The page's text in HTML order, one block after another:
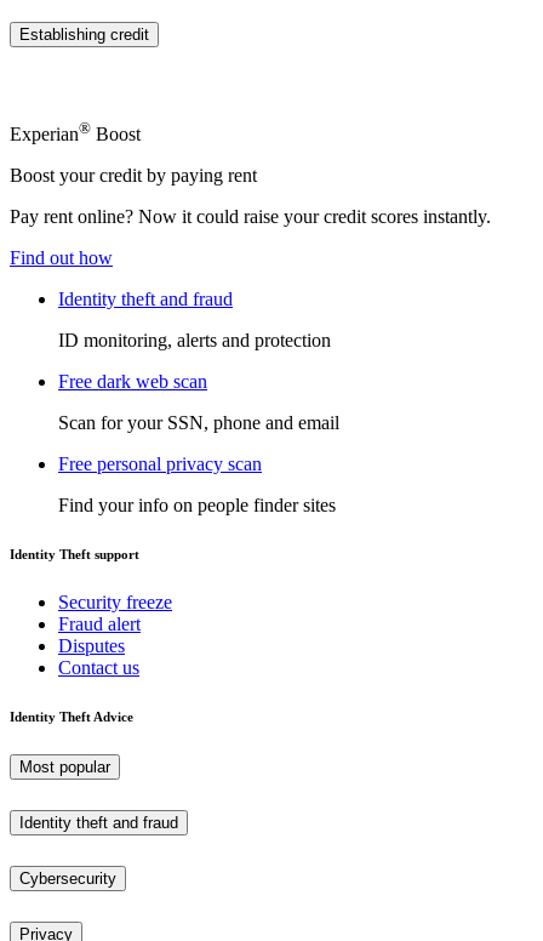
Establishing credit
Experian® Boost
Boost your credit by paying rent
Pay rent online? Now it could raise your credit scores instantly.
Find out how
Identity theft and fraud
ID monitoring, alerts and protection
Free dark web scan
Scan for your SSN, phone and email
Free personal privacy scan
Find your info on people finder sites
Identity Theft support
Security freeze
Fraud alert
Disputes
Contact us
Identity Theft Advice
Most popular
Identity theft and fraud
Cybersecurity
Privacy